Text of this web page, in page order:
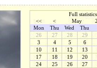
Full statistics
<<
< May
Mon
Thu Wed Thu
26
27 28 29
3
4 5 6
10
11 12 13
17
18 19 20
24
25 26 27